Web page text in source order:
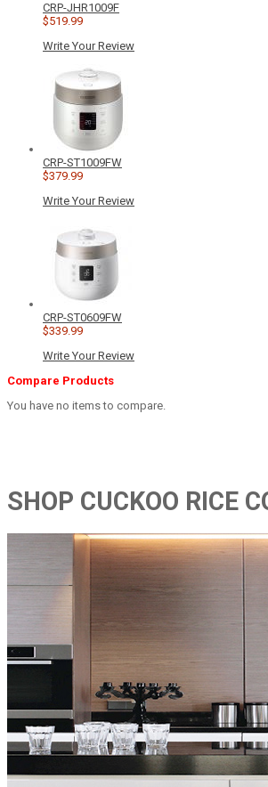
CRP-JHR1009F
$519.99
Write Your Review
CRP-ST1009FW
$379.99
Write Your Review
CRP-ST0609FW
$339.99
Write Your Review
Compare Products
You have no items to compare.
SHOP CUCKOO RICE